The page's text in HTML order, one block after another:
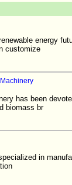
energy
customize
has been
biomass br
in